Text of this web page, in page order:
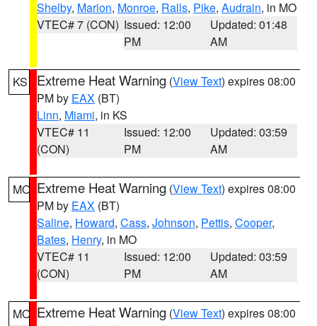
Shelby, Marion, Monroe, Ralls, Pike, Audrain, in MO
VTEC# 7 (CON) Issued: 12:00
PM
Updated: 01:48
AM
KS Extreme Heat Warning (View Text) expires 08:00
PM by EAX (BT)
Linn, Miami, in KS
VTEC# 11
(CON)
Issued: 12:00
PM
Updated: 03:59
AM
MO Extreme Heat Warning (View Text) expires 08:00
PM by EAX (BT)
Saline, Howard, Cass, Johnson, Pettis, Cooper,
Bates, Henry, in MO
VTEC# 11
(CON)
Issued: 12:00
PM
Updated: 03:59
AM
MO Extreme Heat Warning (View Text) expires 08:00